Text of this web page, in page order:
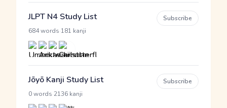
JLPT N4 Study List
684 words 181 kanji
Subscribe
Jōyō Kanji Study List
0 words 2136 kanji
Subscribe